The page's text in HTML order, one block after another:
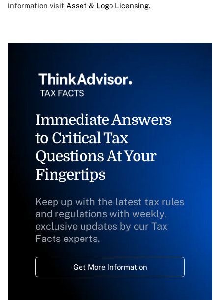
information visit Asset & Logo Licensing.
Immediate Answers
to Critical Tax
Questions At Your
Fingertips
Keep up with the latest tax rules
and regulations with weekly,
exclusive updates by our Tax
Facts experts.
Get More Information